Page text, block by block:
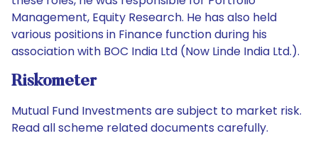
Management, Equity Research. He has also held
various positions in Finance function during his
association with BOC India Ltd (Now Linde India Ltd.).
Riskometer
Mutual Fund Investments are subject to market risk.
Read all scheme related documents carefully.